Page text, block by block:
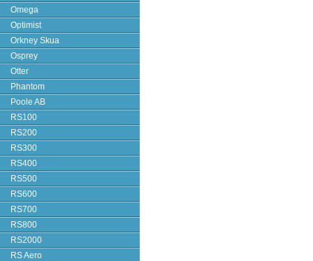
Omega
Optimist
Orkney Skua
Osprey
Otter
Phantom
Poole AB
RS100
RS200
RS300
RS400
RS500
RS600
RS700
RS800
RS2000
RS Aero